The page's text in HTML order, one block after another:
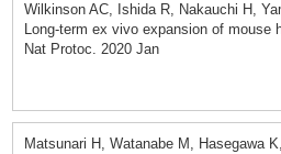
Wilkinson AC, Ishida R, Nakauchi H,
Long-term ex vivo expansion of mouse
Nat Protoc. 2020 Jan
Matsunari H, Watanabe M, Hasegawa